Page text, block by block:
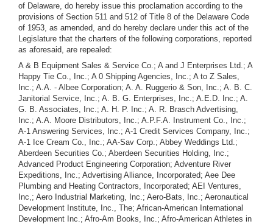
of Delaware, do hereby issue this proclamation according to the
provisions of Section 511 and 512 of Title 8 of the Delaware Code
of 1953, as amended, and do hereby declare under this act of the
Legislature that the charters of the following corporations, reported
as aforesaid, are repealed:
A & B Equipment Sales & Service Co.; A and J Enterprises Ltd.; A
Happy Tie Co., Inc.; A 0 Shipping Agencies, Inc.; A to Z Sales,
Inc.; A.A. - Albee Corporation; A. A. Ruggerio & Son, Inc.; A. B. C.
Janitorial Service, Inc.; A. B. G. Enterprises, Inc.; A.E.D. Inc.; A.
G. B. Associates, Inc.; A. H. P. Inc.; A. R. Brasch Advertising,
Inc.; A.A. Moore Distributors, Inc.; A.P.F.A. Instrument Co., Inc.;
A-1 Answering Services, Inc.; A-1 Credit Services Company, Inc.;
A-1 Ice Cream Co., Inc.; AA-Sav Corp.; Abbey Weddings Ltd.;
Aberdeen Securities Co.; Aberdeen Securities Holding, Inc.;
Advanced Product Engineering Corporation; Adventure River
Expeditions, Inc.; Advertising Alliance, Incorporated; Aee Dee
Plumbing and Heating Contractors, Incorporated; AEI Ventures,
Inc,; Aero Industrial Marketing, Inc.; Aero-Bats, Inc.; Aeronautical
Development Institute, Inc., The; African-American International
Development Inc.; Afro-Am Books, Inc.; Afro-American Athletes in